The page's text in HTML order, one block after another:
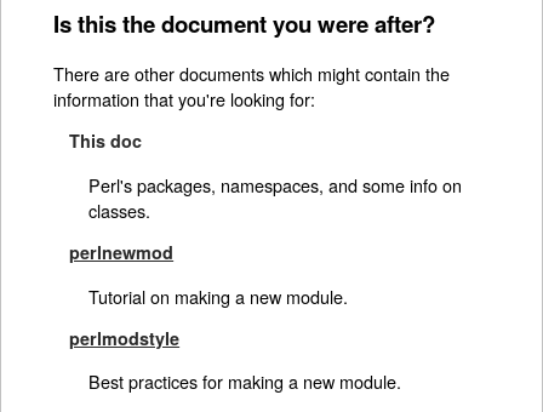
Is this the document you were after?
There are other documents which might contain the
information that you're looking for:
This doc
Perl's packages, namespaces, and some info on
classes.
perlnewmod
Tutorial on making a new module.
perlmodstyle
Best practices for making a new module.